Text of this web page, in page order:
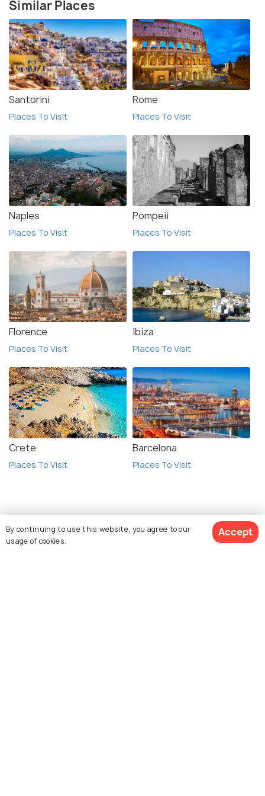
Similar Places
Santorini
Places To Visit
Rome
Places To Visit
Naples
Places To Visit
Pompeii
Places To Visit
Florence
Places To Visit
Ibiza
Places To Visit
Crete
Places To Visit
Barcelona
Places To Visit
By continuing to use this website, you agree to our
usage of cookies.
Accept